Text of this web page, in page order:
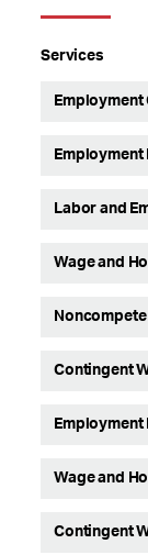
Services
Labor and
Wage and
Contingent
Employment
Wage and
Contingent